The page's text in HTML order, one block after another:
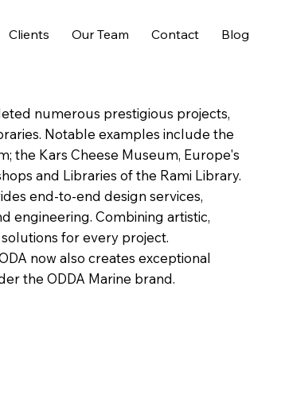
Clients Our Team Contact Blog
numerous prestigious projects,
Notable examples include the
the Kars Cheese Museum, Europe's
and Libraries of the Rami Library.
end-to-end design services,
engineering. Combining artistic,
for every project.
now also creates exceptional
the ODDA Marine brand.